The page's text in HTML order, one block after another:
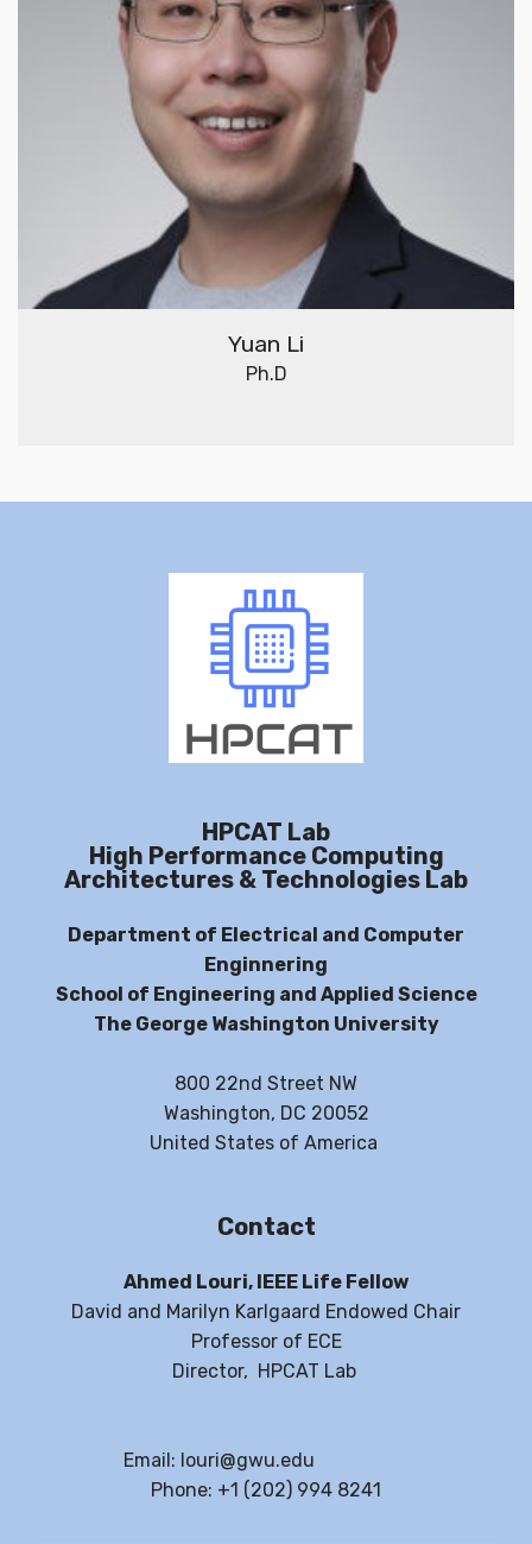
Yuan Li
Ph.D
HPCAT Lab
High Performance Computing
Architectures & Technologies Lab
Department of Electrical and Computer
Enginnering
School of Engineering and Applied Science
The George Washington University
800 22nd Street NW
Washington, DC 20052
United States of America
Contact
Ahmed Louri, IEEE Life Fellow
David and Marilyn Karlgaard Endowed Chair
Professor of ECE
Director, HPCAT Lab
Email: louri@gwu.edu
Phone: +1 (202) 994 8241